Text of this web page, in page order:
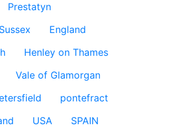
Prestatyn
Sussex
England
Henley on Thames
Vale of Glamorgan
pontefract
USA
SPAIN